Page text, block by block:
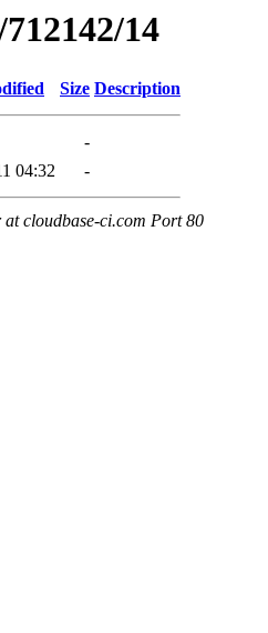
14
Size Description
-
04:32 -
cloudbase-ci.com Port 80